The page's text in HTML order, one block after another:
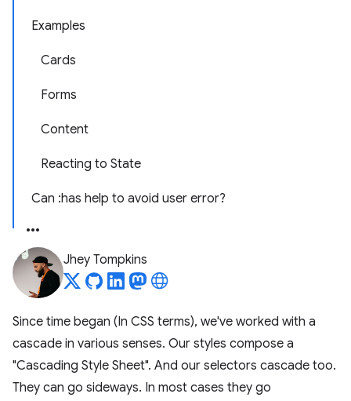
Examples
Cards
Forms
Content
Reacting to State
Can :has help to avoid user error?
Jhey Tompkins
Since time began (In CSS terms), we've worked with a
cascade in various senses. Our styles compose a
"Cascading Style Sheet". And our selectors cascade too.
They can go sideways. In most cases they go